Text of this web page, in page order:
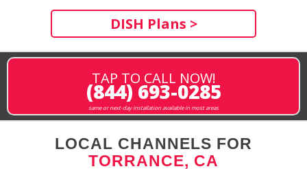
DISH Plans >
TAP TO CALL NOW!
(844) 693-0285
same or next-day installation available in most areas
LOCAL CHANNELS FOR
TORRANCE, CA